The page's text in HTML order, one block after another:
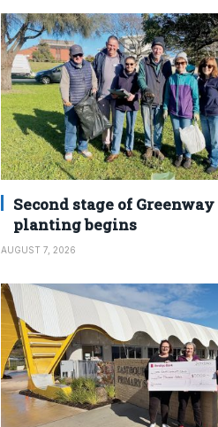
Second stage of
planting begins
AUGUST 7, 2026